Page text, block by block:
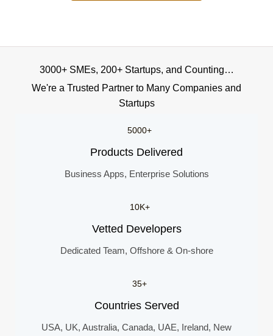
3000+ SMEs, 200+ Startups, and Counting…
We're a Trusted Partner to Many Companies and
Startups
5000+
Products Delivered
Business Apps, Enterprise Solutions
10K+
Vetted Developers
Dedicated Team, Offshore & On-shore
35+
Countries Served
USA, UK, Australia, Canada, UAE, Ireland, New